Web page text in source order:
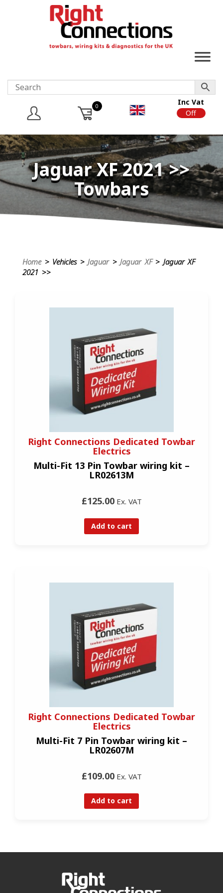
0
Inc Vat
Off
Jaguar XF 2021 >>
Towbars
Home> Vehicles > Jaguar> Jaguar XF> Jaguar XF
2021 >>
Right Connections Dedicated Towbar
Electrics
Multi-Fit 13 Pin Towbar wiring kit –
LR02613M
£125.00Ex. VAT
Add to cart
Right Connections Dedicated Towbar
Electrics
Multi-Fit 7 Pin Towbar wiring kit –
LR02607M
£109.00Ex. VAT
Add to cart